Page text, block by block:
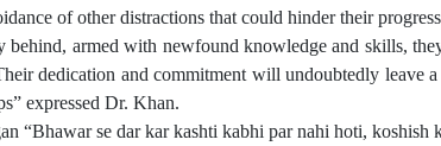
of other distractions that could hinder their
behind, armed with newfound knowledge and skills,
dedication and commitment will undoubtedly leave
expressed Dr. Khan.
“Bhawar se dar kar kashti kabhi par nahi hoti, koshish